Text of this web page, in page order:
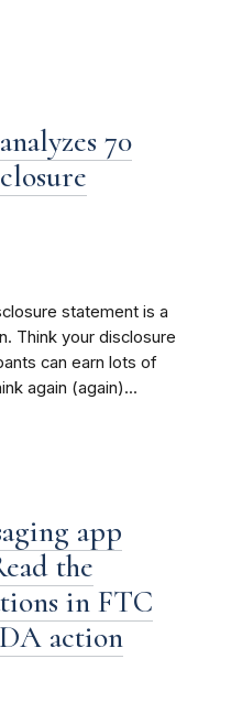
70
statement is a
Think your disclosure
can earn lots of
again (again)...
app
the
in FTC
action